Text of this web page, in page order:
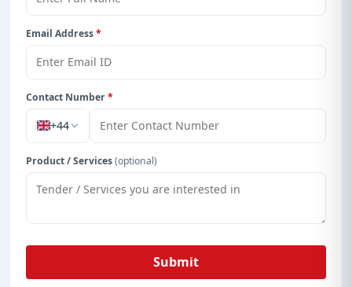
Email Address*
Contact Number*
+44
Product / Services(optional)
Submit